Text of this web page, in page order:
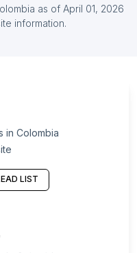
as of April 01, 2026
information.
in Colombia
LIST